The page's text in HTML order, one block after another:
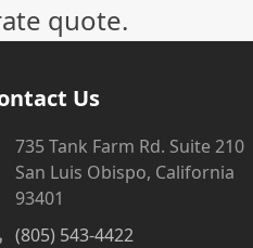
quote.
Us
735 Tank Farm Rd. Suite 210
San Luis Obispo, California
93401
(805) 543-4422